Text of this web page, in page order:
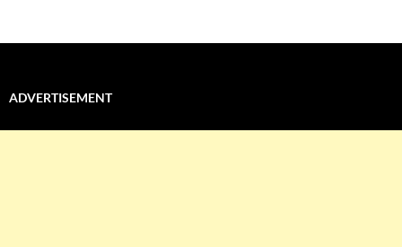
ADVERTISEMENT